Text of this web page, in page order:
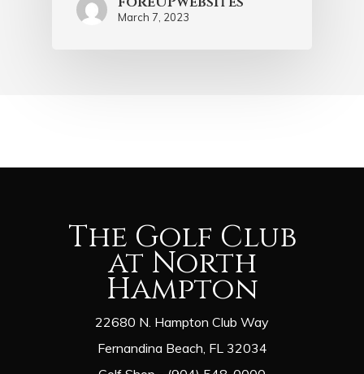
March 7, 2023
The Golf Club
at North
Hampton
22680 N. Hampton Club Way
Fernandina Beach, FL 32034